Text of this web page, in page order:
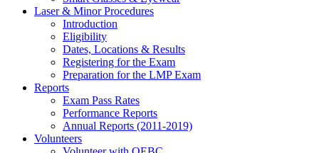
Laser & Minor Procedures
Introduction
Eligibility
Dates, Locations & Results
Registering for the Exam
Preparation for the LMP Exam
Reports
Exam Pass Rates
Performance Reports
Annual Reports (2011-2019)
Volunteers